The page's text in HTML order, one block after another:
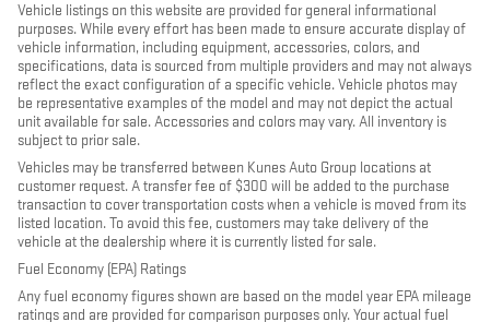
Vehicle listings on this website are provided for general informational
purposes. While every effort has been made to ensure accurate display of
vehicle information, including equipment, accessories, colors, and
specifications, data is sourced from multiple providers and may not always
reflect the exact configuration of a specific vehicle. Vehicle photos may
be representative examples of the model and may not depict the actual
unit available for sale. Accessories and colors may vary. All inventory is
subject to prior sale.
Vehicles may be transferred between Kunes Auto Group locations at
customer request. A transfer fee of $300 will be added to the purchase
transaction to cover transportation costs when a vehicle is moved from its
listed location. To avoid this fee, customers may take delivery of the
vehicle at the dealership where it is currently listed for sale.
Fuel Economy (EPA) Ratings
Any fuel economy figures shown are based on the model year EPA mileage
ratings and are provided for comparison purposes only. Your actual fuel